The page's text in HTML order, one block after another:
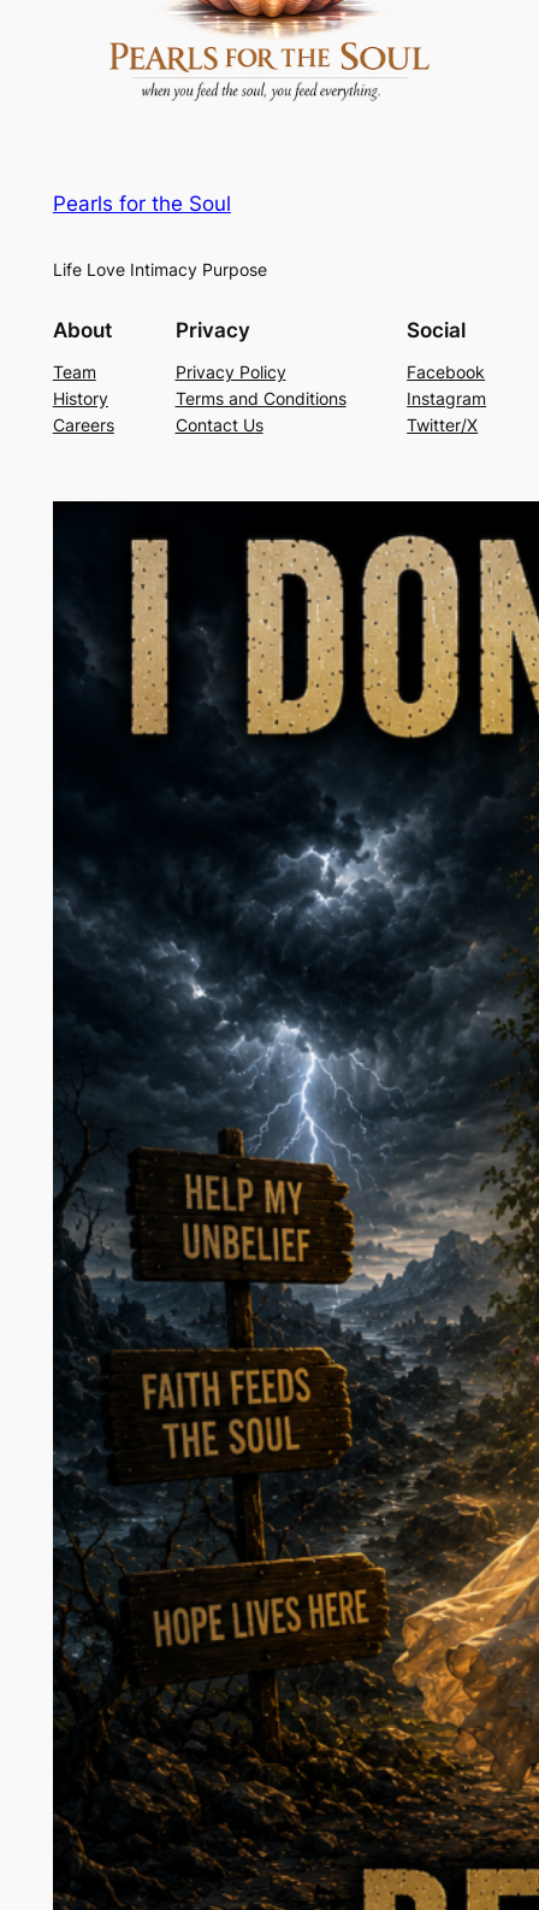
Pearls for the Soul
Life Love Intimacy Purpose
About
Team
History
Careers
Privacy
Privacy Policy
Terms and Conditions
Contact Us
Social
Facebook
Instagram
Twitter/X